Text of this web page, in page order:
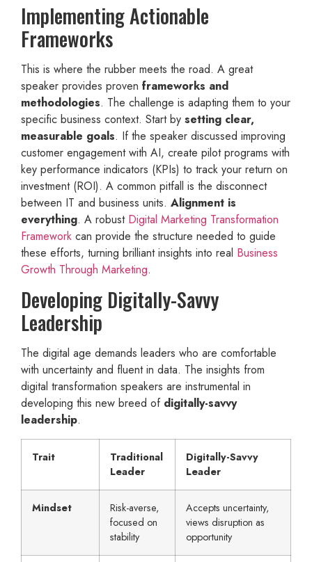
Implementing Actionable
Frameworks
This is where the rubber meets the road. A great
speaker provides proven frameworks and
methodologies. The challenge is adapting them to your
specific business context. Start by setting clear,
measurable goals. If the speaker discussed improving
customer engagement with AI, create pilot programs with
key performance indicators (KPIs) to track your return on
investment (ROI). A common pitfall is the disconnect
between IT and business units. Alignment is
everything. A robust Digital Marketing Transformation
Framework can provide the structure needed to guide
these efforts, turning brilliant insights into real Business
Growth Through Marketing.
Developing Digitally-Savvy
Leadership
The digital age demands leaders who are comfortable
with uncertainty and fluent in data. The insights from
digital transformation speakers are instrumental in
developing this new breed of digitally-savvy
leadership.
Trait
Traditional
Leader
Digitally-Savvy
Leader
Mindset
Risk-averse,
focused on
stability
Accepts uncertainty,
views disruption as
opportunity